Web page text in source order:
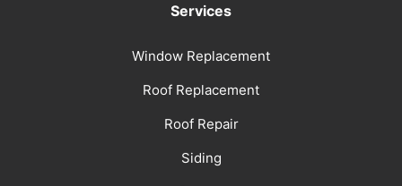
Services
Window Replacement
Roof Replacement
Roof Repair
Siding